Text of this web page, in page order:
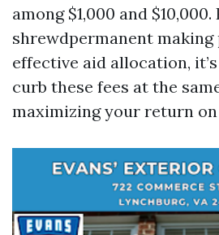
among $1,000 and
shrewdpermanent making
effective aid allocation,
curb these fees at the
maximizing your return